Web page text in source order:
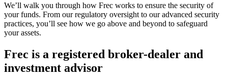
We’ll walk you through how Frec works to ensure the security of
your funds. From our regulatory oversight to our advanced security
practices, you’ll see how we go above and beyond to safeguard
your assets.
Frec is a registered broker-dealer and
investment advisor